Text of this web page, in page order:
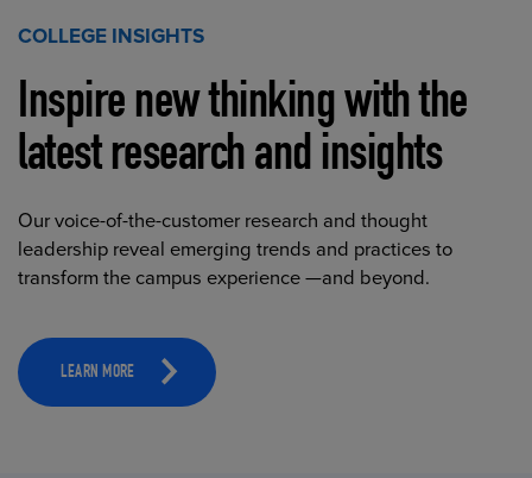
COLLEGE INSIGHTS
Inspire new thinking with the
latest research and insights
Our voice-of-the-customer research and thought
leadership reveal emerging trends and practices to
transform the campus experience —and beyond.
LEARN MORE